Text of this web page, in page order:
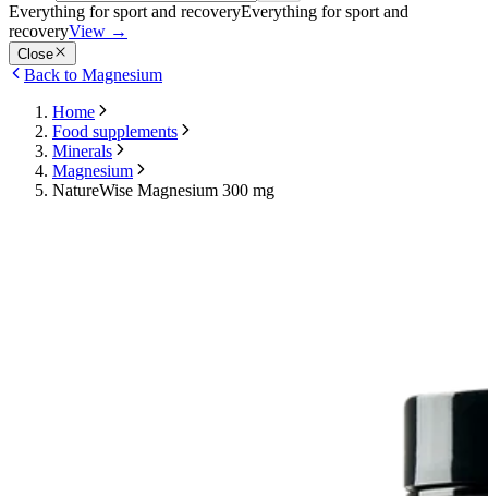
Everything for sport and recoveryEverything for sport and
recoveryView →
Close
Back to Magnesium
Home
Food supplements
Minerals
Magnesium
NatureWise Magnesium 300 mg